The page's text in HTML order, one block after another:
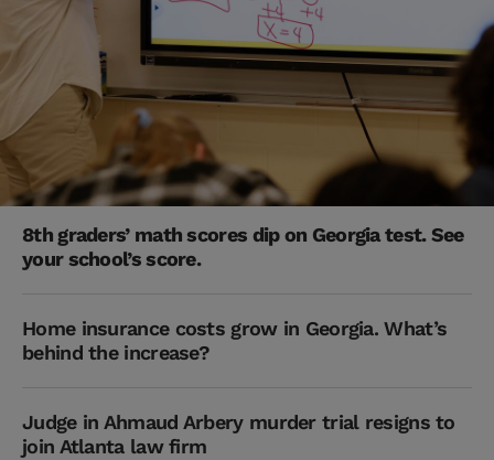
8th graders’ math scores dip on Georgia test. See
your school’s score.
Home insurance costs grow in Georgia. What’s
behind the increase?
Judge in Ahmaud Arbery murder trial resigns to
join Atlanta law firm